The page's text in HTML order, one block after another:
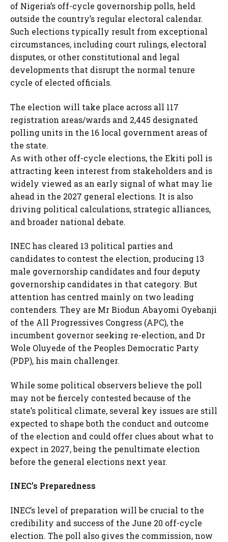
of Nigeria’s off-cycle governorship polls, held
outside the country’s regular electoral calendar.
Such elections typically result from exceptional
circumstances, including court rulings, electoral
disputes, or other constitutional and legal
developments that disrupt the normal tenure
cycle of elected officials.
The election will take place across all 117
registration areas/wards and 2,445 designated
polling units in the 16 local government areas of
the state.
As with other off-cycle elections, the Ekiti poll is
attracting keen interest from stakeholders and is
widely viewed as an early signal of what may lie
ahead in the 2027 general elections. It is also
driving political calculations, strategic alliances,
and broader national debate.
INEC has cleared 13 political parties and
candidates to contest the election, producing 13
male governorship candidates and four deputy
governorship candidates in that category. But
attention has centred mainly on two leading
contenders. They are Mr Biodun Abayomi Oyebanji
of the All Progressives Congress (APC), the
incumbent governor seeking re-election, and Dr
Wole Oluyede of the Peoples Democratic Party
(PDP), his main challenger.
While some political observers believe the poll
may not be fiercely contested because of the
state’s political climate, several key issues are still
expected to shape both the conduct and outcome
of the election and could offer clues about what to
expect in 2027, being the penultimate election
before the general elections next year.
INEC’s Preparedness
INEC’s level of preparation will be crucial to the
credibility and success of the June 20 off-cycle
election. The poll also gives the commission, now